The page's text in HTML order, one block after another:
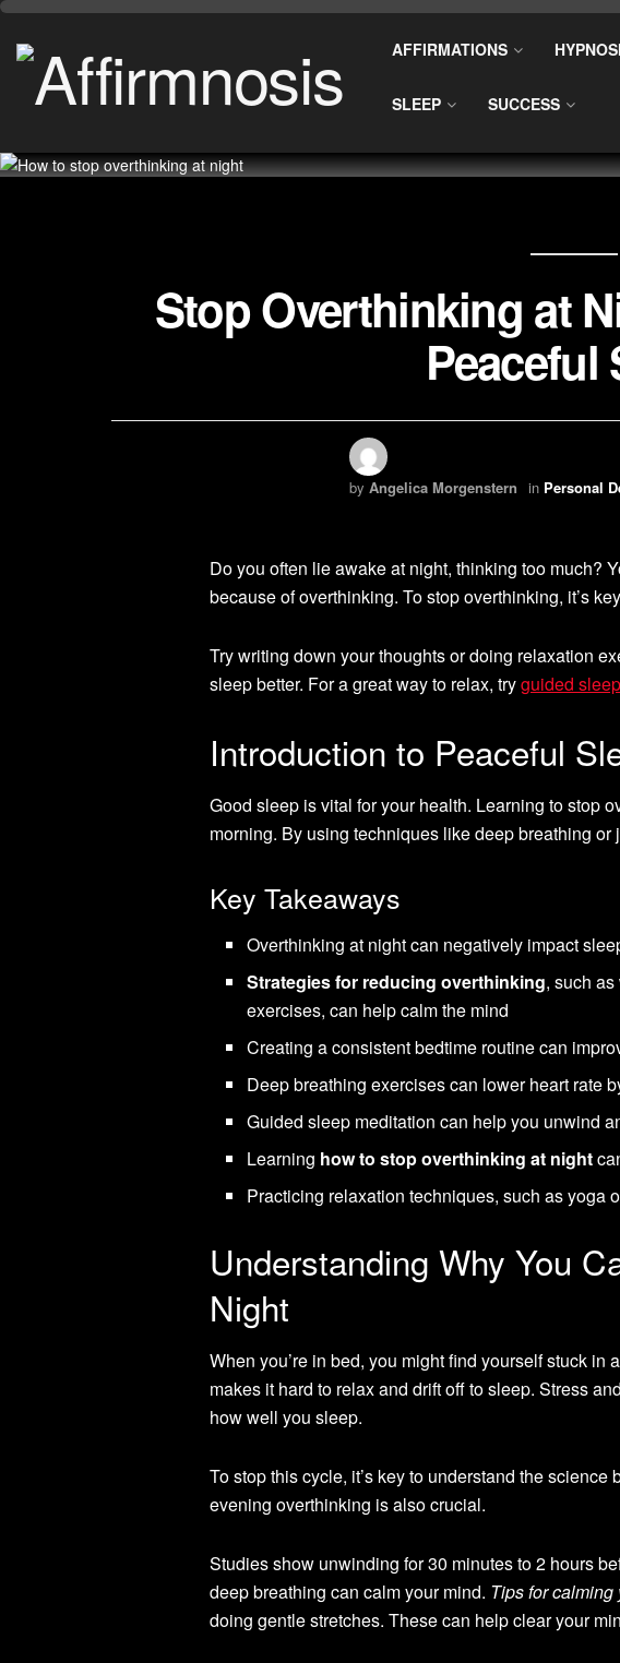
AFFIRMATIONS
SLEEP SUCCESS
Stop Overthinking at
Peaceful
by Angelica Morgenstern in Personal
Do you often lie awake at night, thinking too much?
because of overthinking. To stop overthinking, it’s
Try writing down your thoughts or doing relaxation
sleep better. For a great way to relax, tryguided
Introduction to Peaceful
Good sleep is vital for your health. Learning to stop
morning. By using techniques like deep breathing
Key Takeaways
Overthinking at night can negatively impact
Strategies for reducing overthinking, such
exercises, can help calm the mind
Creating a consistent bedtime routine can
Deep breathing exercises can lower heart rate
Guided sleep meditation can help you unwind
Learning how to stop overthinking at night
Practicing relaxation techniques, such as yoga
Understanding Why You
Night
When you’re in bed, you might find yourself stuck in
makes it hard to relax and drift off to sleep. Stress
how well you sleep.
To stop this cycle, it’s key to understand the
evening overthinking is also crucial.
Studies show unwinding for 30 minutes to 2 hours
deep breathing can calm your mind. Tips for
doing gentle stretches. These can help clear your